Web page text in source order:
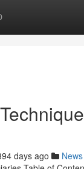
days ago News